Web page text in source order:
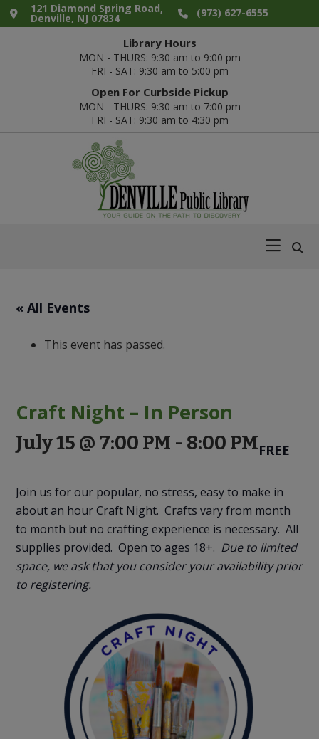
Skip
to
Skip
to
Skip
to
Skip
to
Path
Discovery
121 Diamond Spring Road,
Denville, NJ 07834 (973) 627-6555
Library Hours
MON - THURS: 9:30 am to 9:00 pm
FRI - SAT: 9:30 am to 5:00 pm
Open For Curbside Pickup
MON - THURS: 9:30 am to 7:00 pm
FRI - SAT: 9:30 am to 4:30 pm
« All Events
This event has passed.
Craft Night – In Person
July 15 @ 7:00 PM - 8:00 PMFREE
Join us for our popular, no stress, easy to make in
about an hour Craft Night. Crafts vary from month
to month but no crafting experience is necessary. All
supplies provided. Open to ages 18+. Due to limited
space, we ask that you consider your availability prior
to registering.